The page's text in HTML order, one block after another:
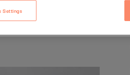
Settings